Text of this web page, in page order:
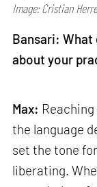
Image: Cristian
Bansari:
about your
Max:
the language
set the tone
liberating.